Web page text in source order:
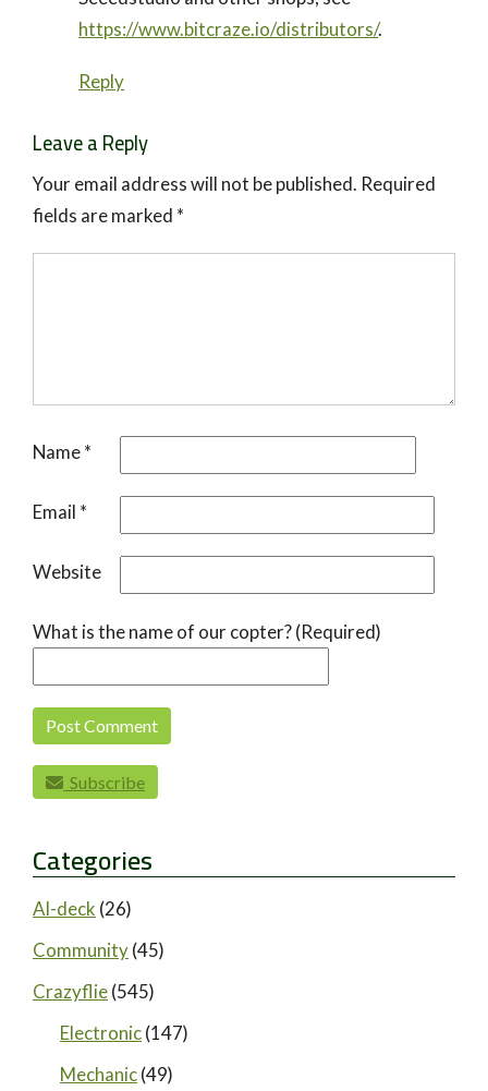
https://www.bitcraze.io/distributors/.
Reply
Leave a Reply
Your email address will not be published. Required
fields are marked *
Name*
Email *
Website
What is the name of our copter? (Required)
Subscribe
Categories
AI-deck (26)
Community(45)
Crazyflie(545)
Electronic(147)
Mechanic(49)